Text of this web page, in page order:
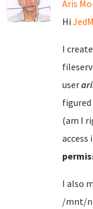
Aris
Hi
I
user
(am I
access
I also
/mnt/